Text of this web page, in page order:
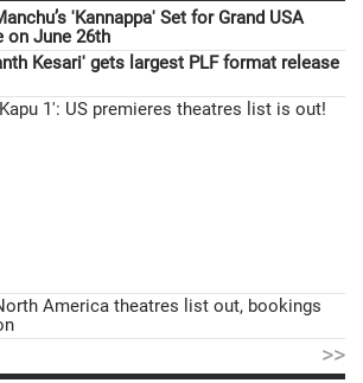
'Kannappa' Set for Grand USA
on June 26th
Kesari' gets largest PLF format release
1': US premieres theatres list is out!
America theatres list out, bookings
>>